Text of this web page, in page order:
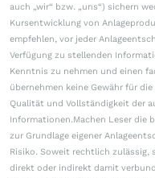
auch „wir“ bzw. „uns“) sichern
Kursentwicklung von
empfehlen, vor jeder
Verfügung zu stellenden
Kenntnis zu nehmen und einen
übernehmen keine Gewähr für
Qualität und Vollständigkeit der
Informationen.Machen Leser die
zur Grundlage eigener
Risiko. Soweit rechtlich zulässig,
direkt oder indirekt damit